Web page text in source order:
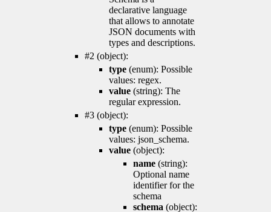
declarative language
that allows to annotate
JSON documents with
types and descriptions.
#2 (object):
type (enum): Possible
values: regex.
value (string): The
regular expression.
#3 (object):
type (enum): Possible
values: json_schema.
value (object):
name (string):
Optional name
identifier for the
schema
schema (object):